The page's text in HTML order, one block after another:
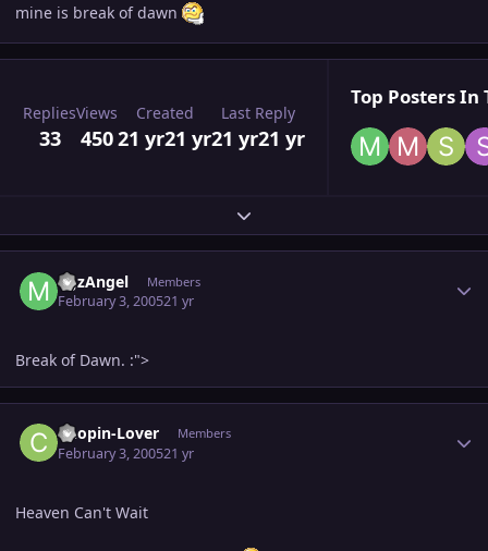
mine is break of dawn
Replies
33
Views
450
Created
21 yr21 yr
Last Reply
21 yr21 yr
Top Posters In
Expand topic overview
MJzAngel Members
February 3, 200521 yr
Break of Dawn. :">
Chopin-Lover Members
February 3, 200521 yr
Heaven Can't Wait